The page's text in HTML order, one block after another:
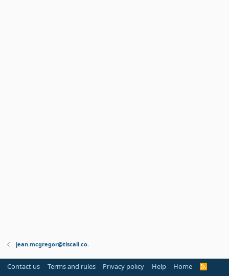
jean.mcgregor@tiscali.co.
Contact us Terms and rules Privacy policy Help Home
R